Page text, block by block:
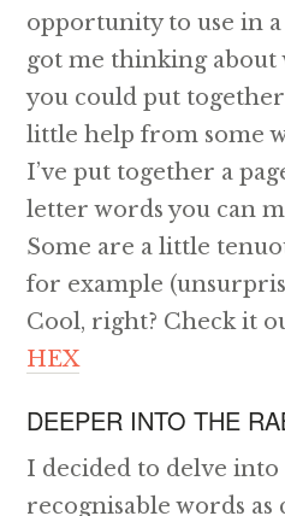
opportunity to use in
got me thinking
you could put
little help from some
I’ve put together a
letter words you can
Some are a little
for example
Cool, right? Check it
HEX
DEEPER INTO THE
I decided to delve
recognisable words